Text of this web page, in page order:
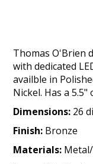
Thomas O'Brien
with dedicated
availble in
Nickel. Has a
Dimensions: 26
Finish: Bronze
Materials: